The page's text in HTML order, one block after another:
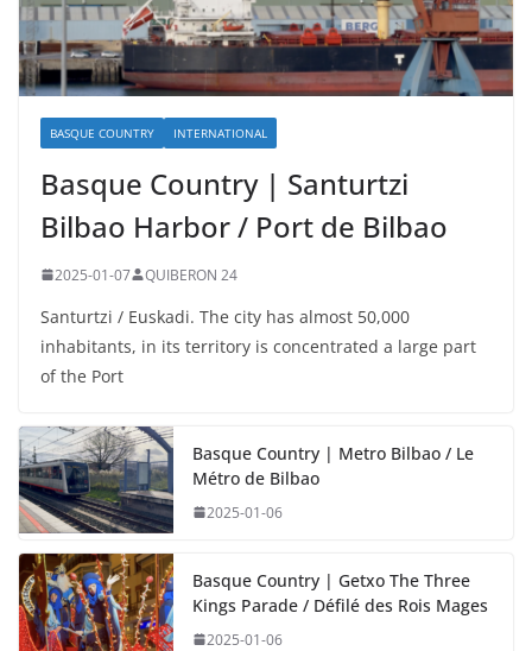
BASQUE COUNTRY INTERNATIONAL
Basque Country | Santurtzi
Bilbao Harbor / Port de Bilbao
2025-01-07 QUIBERON 24
Santurtzi / Euskadi. The city has almost 50,000
inhabitants, in its territory is concentrated a large part
of the Port
Basque Country | Metro Bilbao / Le
Métro de Bilbao
2025-01-06
Basque Country | Getxo The Three
Kings Parade / Défilé des Rois Mages
2025-01-06